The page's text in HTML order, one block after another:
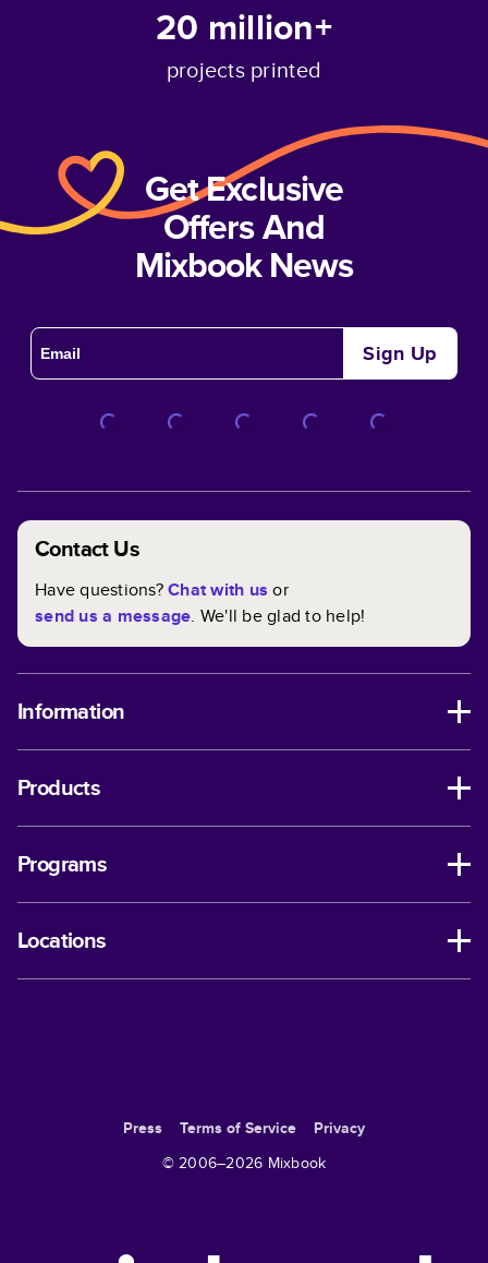
20 million+
projects printed
Get Exclusive
Offers And
Mixbook News
Sign Up
Contact Us
Have questions?Chat with us or
send us a message. We'll be glad to help!
Information
Products
Programs
Locations
Press Terms of Service
Privacy
© 2006–2026 Mixbook